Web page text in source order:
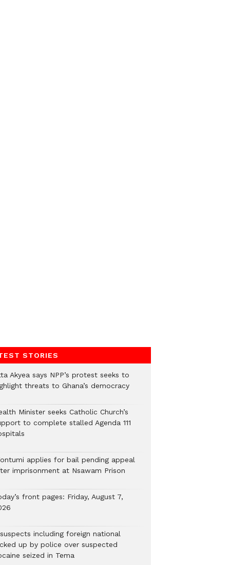
STORIES
Akyea says NPP’s protest seeks to
threats to Ghana’s democracy
Minister seeks Catholic Church’s
to complete stalled Agenda 111
applies for bail pending appeal
imprisonment at Nsawam Prison
front pages: Friday, August 7,
including foreign national
up by police over suspected
seized in Tema